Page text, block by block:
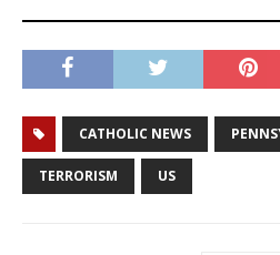
CATHOLIC NEWS
TERRORISM US